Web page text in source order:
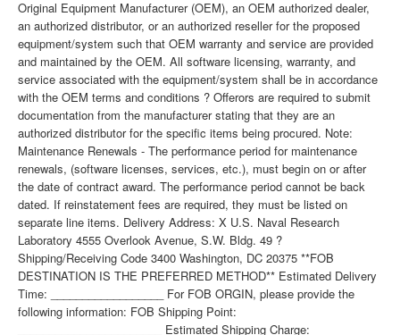
Original Equipment Manufacturer (OEM), an OEM authorized dealer,
an authorized distributor, or an authorized reseller for the proposed
equipment/system such that OEM warranty and service are provided
and maintained by the OEM. All software licensing, warranty, and
service associated with the equipment/system shall be in accordance
with the OEM terms and conditions ? Offerors are required to submit
documentation from the manufacturer stating that they are an
authorized distributor for the specific items being procured. Note:
Maintenance Renewals - The performance period for maintenance
renewals, (software licenses, services, etc.), must begin on or after
the date of contract award. The performance period cannot be back
dated. If reinstatement fees are required, they must be listed on
separate line items. Delivery Address: X U.S. Naval Research
Laboratory 4555 Overlook Avenue, S.W. Bldg. 49 ?
Shipping/Receiving Code 3400 Washington, DC 20375 **FOB
DESTINATION IS THE PREFERRED METHOD** Estimated Delivery
Time: __________________ For FOB ORGIN, please provide the
following information: FOB Shipping Point:
_______________________ Estimated Shipping Charge: